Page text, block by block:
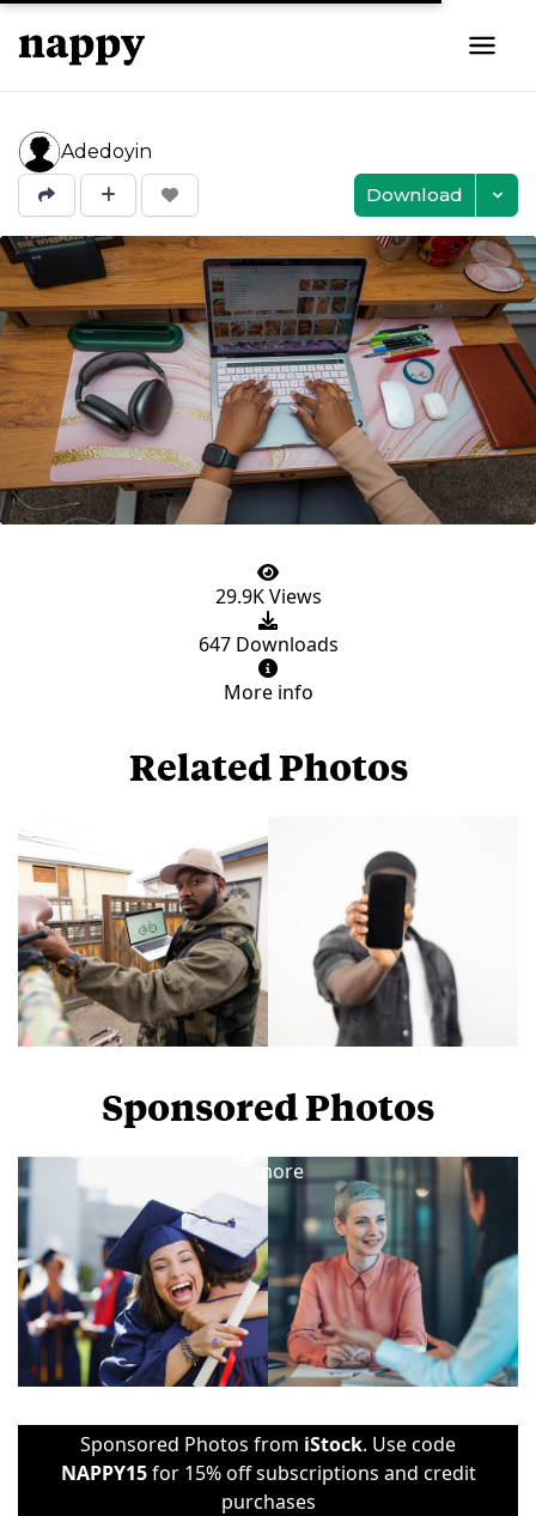
Adedoyin
Download
29.9K Views
647 Downloads
More info
Related Photos
Sponsored Photos
more
Sponsored Photos from iStock. Use code
NAPPY15for 15% off subscriptions and credit
purchases